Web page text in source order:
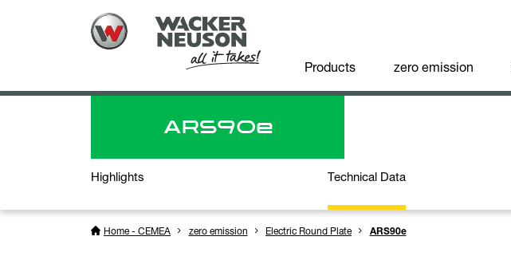
Products zero emission
ARS90e
Highlights Technical Data
Home - CEMEA zero emission Electric Round Plate ARS90e